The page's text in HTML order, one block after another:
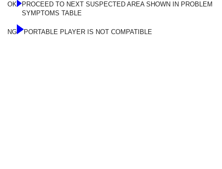
OK
PROCEED TO NEXT SUSPECTED AREA SHOWN IN PROBLEM
SYMPTOMS TABLE
NG PORTABLE PLAYER IS NOT COMPATIBLE